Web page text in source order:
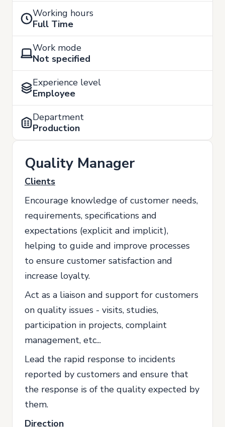
Working hours
Full Time
Work mode
Not specified
Experience level
Employee
Department
Production
Quality Manager
Clients
Encourage knowledge of customer needs,
requirements, specifications and
expectations (explicit and implicit),
helping to guide and improve processes
to ensure customer satisfaction and
increase loyalty.
Act as a liaison and support for customers
on quality issues - visits, studies,
participation in projects, complaint
management, etc...
Lead the rapid response to incidents
reported by customers and ensure that
the response is of the quality expected by
them.
Direction